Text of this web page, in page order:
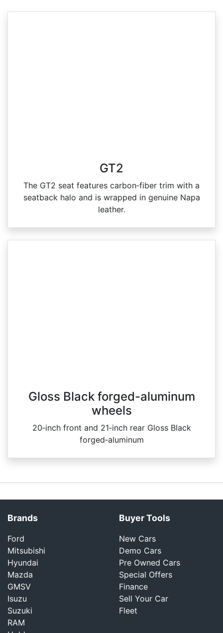
GT2
The GT2 seat features carbon‑fiber trim with a
seatback halo and is wrapped in genuine Napa
leather.
Gloss Black forged-aluminum
wheels
20‑inch front and 21‑inch rear Gloss Black
forged‑aluminum
Brands
Ford
Mitsubishi
Hyundai
Mazda
GMSV
Isuzu
Suzuki
RAM
Buyer Tools
New Cars
Demo Cars
Pre Owned Cars
Special Offers
Finance
Sell Your Car
Fleet